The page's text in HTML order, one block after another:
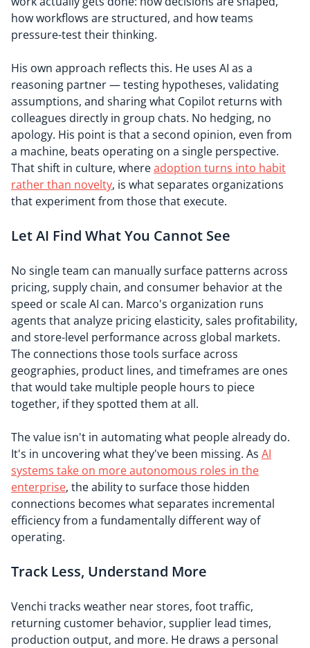
how workflows are structured, and how teams
pressure-test their thinking.
His own approach reflects this. He uses AI as a
reasoning partner — testing hypotheses, validating
assumptions, and sharing what Copilot returns with
colleagues directly in group chats. No hedging, no
apology. His point is that a second opinion, even from
a machine, beats operating on a single perspective.
That shift in culture, whereadoption turns into habit
rather than novelty, is what separates organizations
that experiment from those that execute.
Let AI Find What You Cannot See
No single team can manually surface patterns across
pricing, supply chain, and consumer behavior at the
speed or scale AI can. Marco's organization runs
agents that analyze pricing elasticity, sales profitability,
and store-level performance across global markets.
The connections those tools surface across
geographies, product lines, and timeframes are ones
that would take multiple people hours to piece
together, if they spotted them at all.
The value isn't in automating what people already do.
It's in uncovering what they've been missing. As AI
systems take on more autonomous roles in the
enterprise, the ability to surface those hidden
connections becomes what separates incremental
efficiency from a fundamentally different way of
operating.
Track Less, Understand More
Venchi tracks weather near stores, foot traffic,
returning customer behavior, supplier lead times,
production output, and more. He draws a personal